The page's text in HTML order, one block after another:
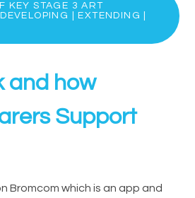
KEY STAGE 3 ART
| EXTENDING |
and how
Support
Bromcom which is an app and